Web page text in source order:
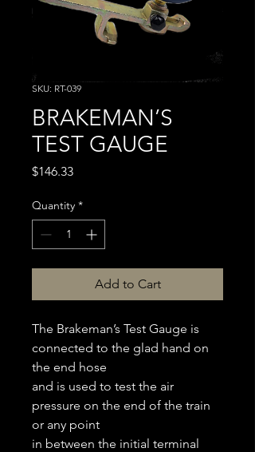
SKU: RT-039
BRAKEMAN’S
TEST GAUGE
$146.33Price
Quantity *
Add to Cart
The Brakeman’s Test Gauge is
connected to the glad hand on
the end hose
and is used to test the air
pressure on the end of the train
or any point
in between the initial terminal